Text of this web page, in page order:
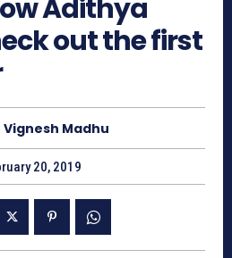
Adithya
out the first
Vignesh Madhu
20, 2019